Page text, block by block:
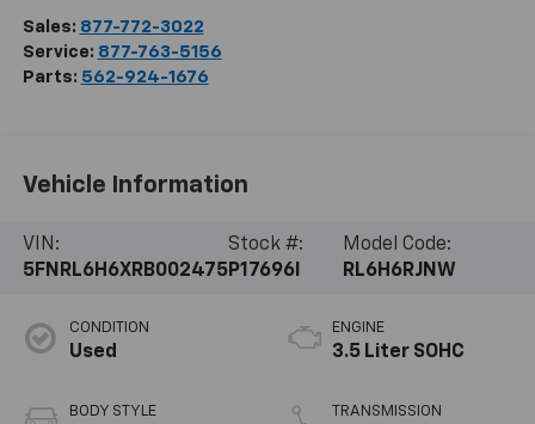
Sales: 877-772-3022
Service: 877-763-5156
Parts: 562-924-1676
Vehicle Information
VIN:
5FNRL6H6XRB002475
Stock #:
P17696I
Model Code:
RL6H6RJNW
CONDITION
Used
BODY STYLE
ENGINE
3.5 Liter SOHC
TRANSMISSION